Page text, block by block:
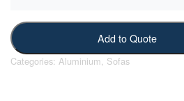
Add to Quote
Categories: Aluminium, Sofas